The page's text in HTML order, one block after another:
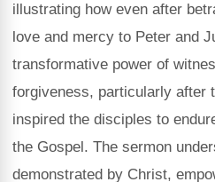
illustrating how even after
love and mercy to Peter and
transformative power of
forgiveness, particularly after
inspired the disciples to
the Gospel. The sermon
demonstrated by Christ,